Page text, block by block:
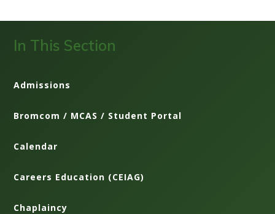
In This Section
Admissions
Bromcom / MCAS / Student Portal
Calendar
Careers Education (CEIAG)
Chaplaincy